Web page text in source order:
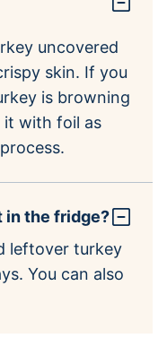
uncovered
skin. If you
is browning
it with foil as
in the fridge?
leftover turkey
You can also